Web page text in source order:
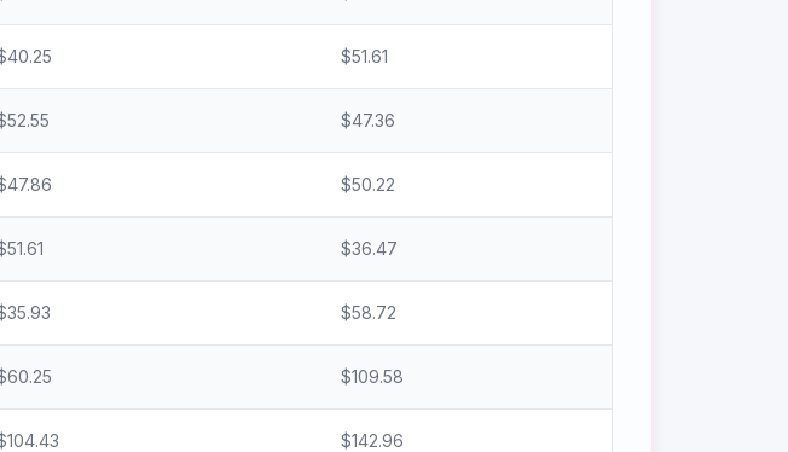
40.25 $51.61
52.55 $47.36
47.86 $50.22
51.61 $36.47
35.93 $58.72
60.25 $109.58
104.43 $142.96